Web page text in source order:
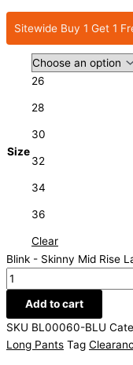
Sitewide Buy 1 Get 1
Size
26
28
30
32
34
36
Clear
Blink - Skinny Mid Rise
Add to cart
SKU BL00060-BLU
Long Pants Tag